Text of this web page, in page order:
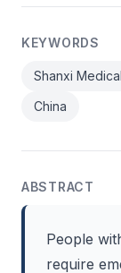
KEYWORDS
Shanxi
China
ABSTRACT
People
require